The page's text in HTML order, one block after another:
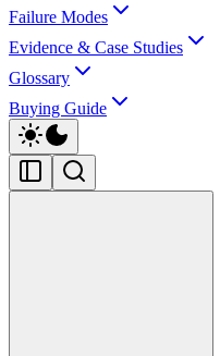
Failure Modes
Evidence & Case Studies
Glossary
Buying Guide